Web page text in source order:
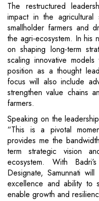
The restructured
impact in the
smallholder farmers and
the agri-ecosystem. In his
on shaping long-term
scaling innovative models
position as a thought
focus will also include
strengthen value chains
farmers.
Speaking on the
“This is a pivotal
provides me the
term strategic vision
ecosystem. With
Designate, Samunnati
excellence and ability to
enable growth and